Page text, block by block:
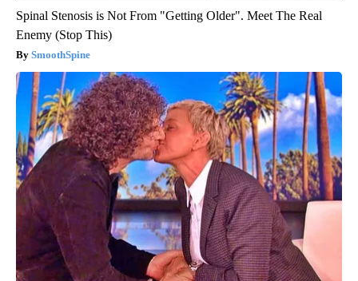
Spinal Stenosis is Not From "Getting Older". Meet The Real
Enemy (Stop This)
SmoothSpine